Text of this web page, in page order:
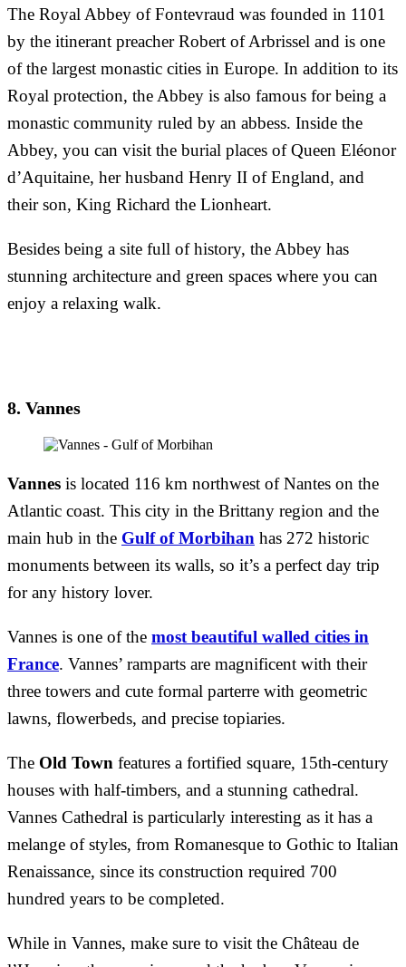
The Royal Abbey of Fontevraud was founded in 1101
by the itinerant preacher Robert of Arbrissel and is one
of the largest monastic cities in Europe. In addition to its
Royal protection, the Abbey is also famous for being a
monastic community ruled by an abbess. Inside the
Abbey, you can visit the burial places of Queen Eléonor
d’Aquitaine, her husband Henry II of England, and
their son, King Richard the Lionheart.
Besides being a site full of history, the Abbey has
stunning architecture and green spaces where you can
enjoy a relaxing walk.
8. Vannes
Vannes is located 116 km northwest of Nantes on the
Atlantic coast. This city in the Brittany region and the
main hub in the Gulf of Morbihan has 272 historic
monuments between its walls, so it’s a perfect day trip
for any history lover.
Vannes is one of the most beautiful walled cities in
France. Vannes’ ramparts are magnificent with their
three towers and cute formal parterre with geometric
lawns, flowerbeds, and precise topiaries.
The Old Town features a fortified square, 15th-century
houses with half-timbers, and a stunning cathedral.
Vannes Cathedral is particularly interesting as it has a
melange of styles, from Romanesque to Gothic to Italian
Renaissance, since its construction required 700
hundred years to be completed.
While in Vannes, make sure to visit the Château de